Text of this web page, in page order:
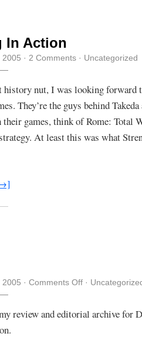
In Action
2005 · 2 Comments · Uncategorized
history nut, I was looking forward
They’re the guys behind
games, think of Rome: Total
At least this was what
2005 · Comments Offon
·
review and editorial archive